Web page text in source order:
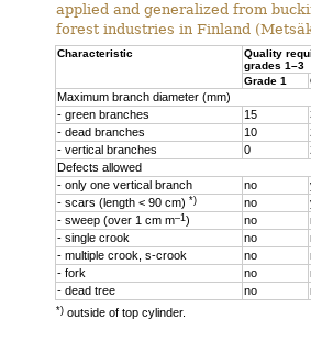
applied and generalized from
forest industries in Finland
Characteristic
Quality
grades 1–3
Grade 1
Maximum branch diameter (mm)
- green branches
15
- dead branches
10
- vertical branches
0
Defects allowed
- only one vertical branch
no
- scars (length < 90 cm) *) no
- sweep (over 1 cm m–1) no
- single crook
no
- multiple crook, s-crook
no
- fork
no
- dead tree
no
*) outside of top cylinder.